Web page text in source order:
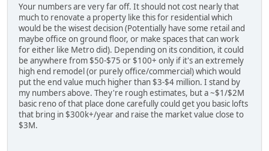
Your numbers are very far off. It should not cost nearly that
much to renovate a property like this for residential which
would be the wisest decision (Potentially have some retail and
maybe office on ground floor, or make spaces that can work
for either like Metro did). Depending on its condition, it could
be anywhere from $50-$75 or $100+ only if it's an extremely
high end remodel (or purely office/commercial) which would
put the end value much higher than $3-$4 million. I stand by
my numbers above. They're rough estimates, but a ~$1/$2M
basic reno of that place done carefully could get you basic lofts
that bring in $300k+/year and raise the market value close to
$3M.